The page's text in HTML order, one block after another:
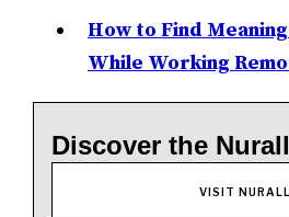
How to Find
While Working
Discover the
VISIT NURALL